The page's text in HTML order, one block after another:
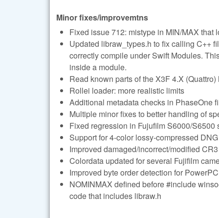
Minor fixes/improvemtns
Fixed issue 712: mistype in MIN/MAX that
Updated libraw_types.h to fix calling C++
correctly compile under Swift Modules.
inside a module.
Read known parts of the X3F 4.X (Quattro)
Rollei loader: more realistic limits
Additional metadata checks in PhaseOne
Multiple minor fixes to better handling of
Fixed regression in Fujufilm S6000/S6500
Support for 4-color lossy-compressed
Improved damaged/incorrect/modified
Colordata updated for several Fujifilm
Improved byte order detection for PowerPC
NOMINMAX defined before #include
code that includes libraw.h